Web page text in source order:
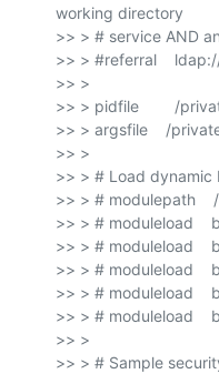
working directory
>> > # service AND
>> > #referral
>> >
>> > pidfile        /
>> > argsfile    /
>> >
>> > # Load dynamic
>> > # modulepath
>> > # moduleload
>> > # moduleload
>> > # moduleload
>> > # moduleload
>> > # moduleload
>> >
>> > # Sample